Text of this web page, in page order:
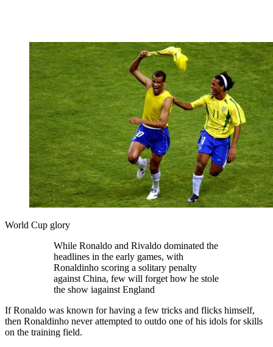
World Cup glory
While Ronaldo and Rivaldo dominated the
headlines in the early games, with
Ronaldinho scoring a solitary penalty
against China, few will forget how he stole
the show iagainst England
If Ronaldo was known for having a few tricks and flicks himself,
then Ronaldinho never attempted to outdo one of his idols for skills
on the training field.